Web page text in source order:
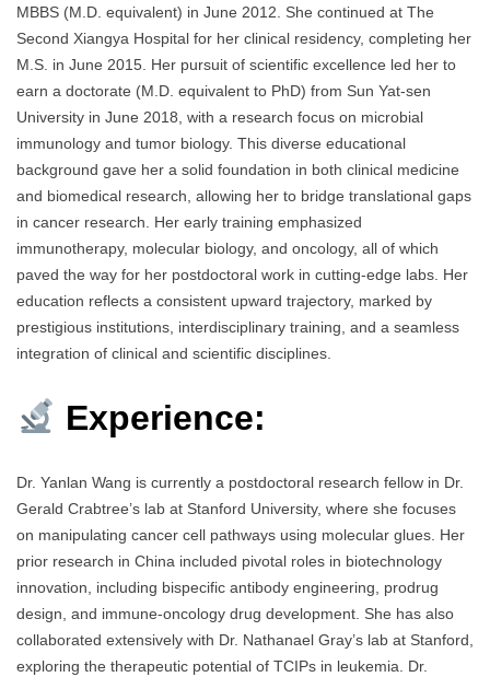
MBBS (M.D. equivalent) in June 2012. She continued at The
Second Xiangya Hospital for her clinical residency, completing her
M.S. in June 2015. Her pursuit of scientific excellence led her to
earn a doctorate (M.D. equivalent to PhD) from Sun Yat-sen
University in June 2018, with a research focus on microbial
immunology and tumor biology. This diverse educational
background gave her a solid foundation in both clinical medicine
and biomedical research, allowing her to bridge translational gaps
in cancer research. Her early training emphasized
immunotherapy, molecular biology, and oncology, all of which
paved the way for her postdoctoral work in cutting-edge labs. Her
education reflects a consistent upward trajectory, marked by
prestigious institutions, interdisciplinary training, and a seamless
integration of clinical and scientific disciplines.
Experience:
Dr. Yanlan Wang is currently a postdoctoral research fellow in Dr.
Gerald Crabtree’s lab at Stanford University, where she focuses
on manipulating cancer cell pathways using molecular glues. Her
prior research in China included pivotal roles in biotechnology
innovation, including bispecific antibody engineering, prodrug
design, and immune-oncology drug development. She has also
collaborated extensively with Dr. Nathanael Gray’s lab at Stanford,
exploring the therapeutic potential of TCIPs in leukemia. Dr.